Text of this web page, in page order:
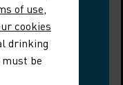
of use,
cookies
drinking
must be